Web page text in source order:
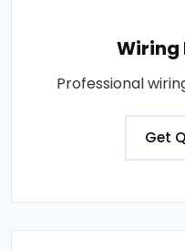
Professional
Get